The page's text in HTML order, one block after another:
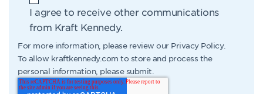
I agree to receive other communications
from Kraft Kennedy.
For more information, please review our Privacy Policy.
To allow kraftkennedy.com to store and process the
personal information, please submit.